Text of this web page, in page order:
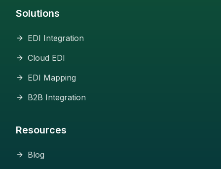
Solutions
EDI Integration
Cloud EDI
EDI Mapping
B2B Integration
Resources
Blog